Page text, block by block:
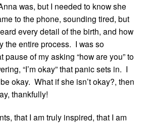
was, but I needed to know she
to the phone, sounding tired, but
every detail of the birth, and how
the entire process. I was so
of my asking “how are you” to
“I’m okay” that panic sets in. I
okay. What if she isn’t okay?, then
thankfully!
that I am truly inspired, that I am